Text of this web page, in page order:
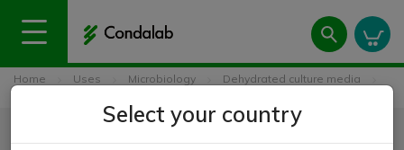
Home Uses Microbiology
Dehydrated culture media
Triple Sugar Iron Agar (TSI) ISO
Select your country